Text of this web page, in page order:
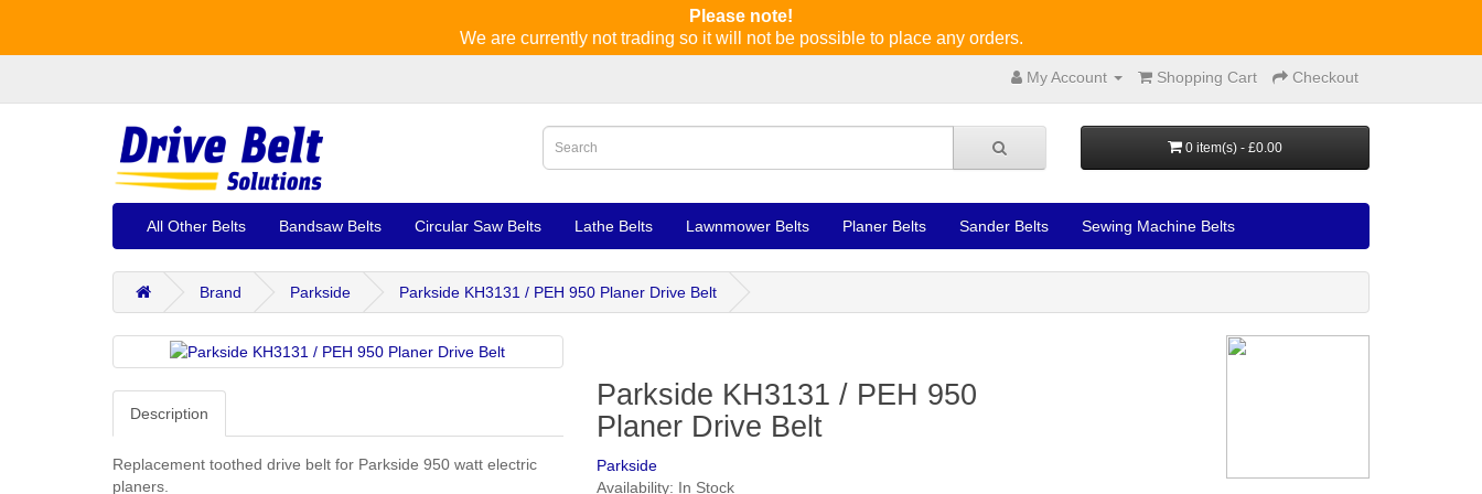
Please note!
We are currently not trading so it will not be possible to place any orders.
My Account Shopping Cart Checkout
0 item(s) - £0.00
All Other Belts Bandsaw Belts Circular Saw Belts Lathe Belts Lawnmower Belts Planer Belts Sander Belts Sewing Machine Belts
Brand Parkside Parkside KH3131 / PEH 950 Planer Drive Belt
Description
Replacement toothed drive belt for Parkside 950 watt electric
planers.
Parkside KH3131 / PEH 950
Planer Drive Belt
Parkside
Availability: In Stock